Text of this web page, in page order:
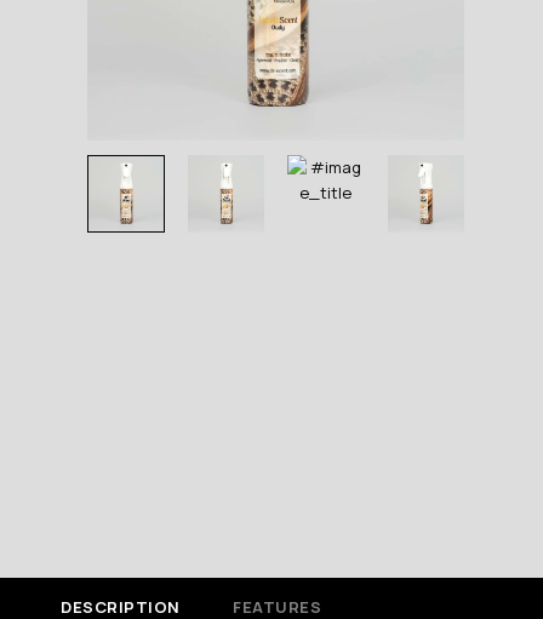
DESCRIPTION FEATURES